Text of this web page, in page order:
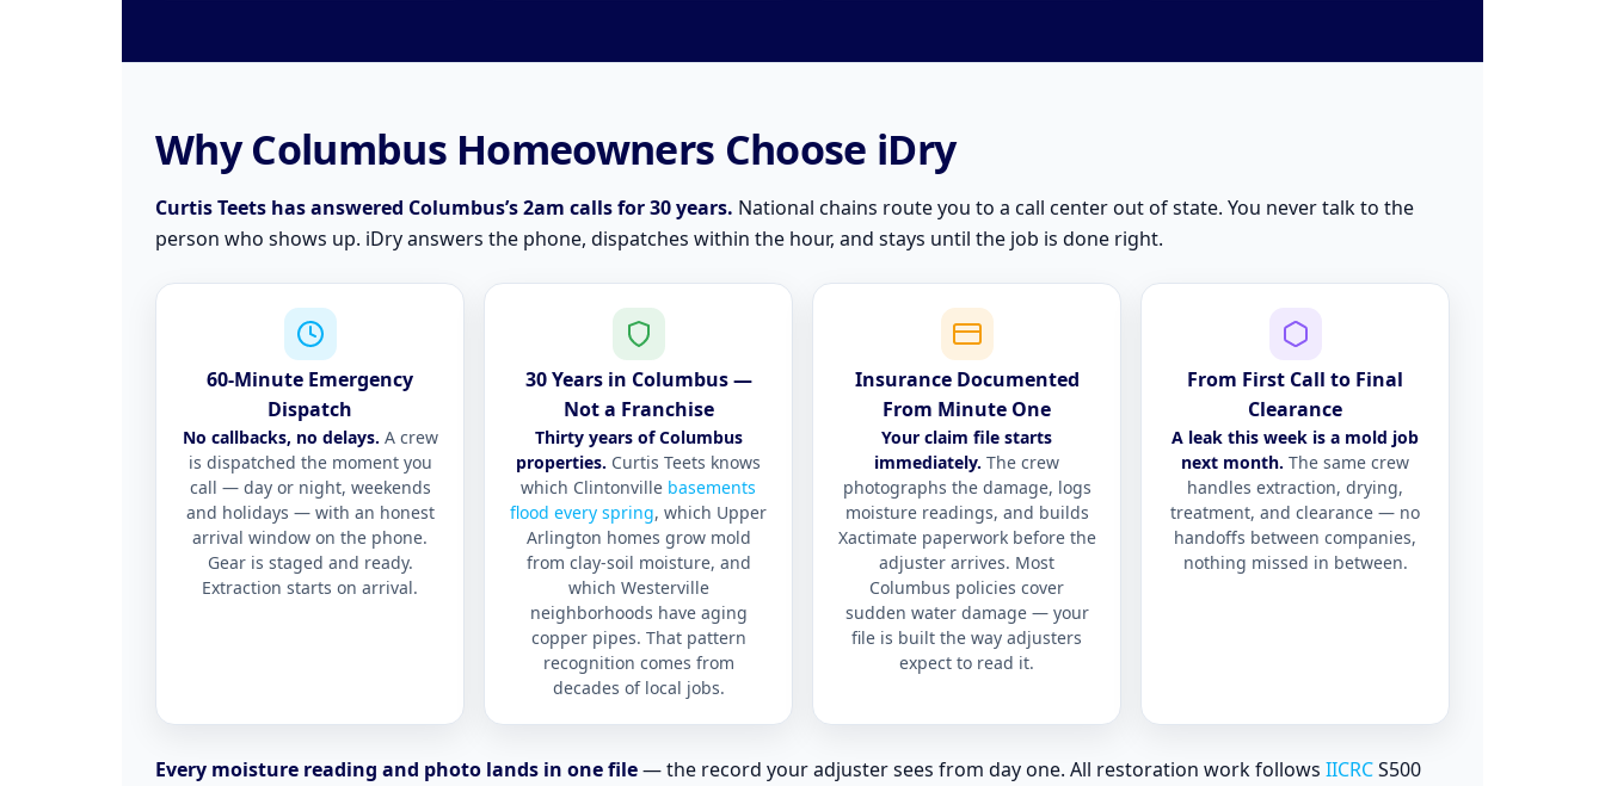
Why Columbus Homeowners Choose iDry
Curtis Teets has answered Columbus’s 2am calls for 30 years. National chains route you to a call center out of state. You never talk to the
person who shows up. iDry answers the phone, dispatches within the hour, and stays until the job is done right.
60-Minute Emergency
Dispatch
No callbacks, no delays. A crew
is dispatched the moment you
call — day or night, weekends
and holidays — with an honest
arrival window on the phone.
Gear is staged and ready.
Extraction starts on arrival.
30 Years in Columbus —
Not a Franchise
Thirty years of Columbus
properties. Curtis Teets knows
which Clintonville basements
flood every spring, which Upper
Arlington homes grow mold
from clay-soil moisture, and
which Westerville
neighborhoods have aging
copper pipes. That pattern
recognition comes from
decades of local jobs.
Insurance Documented
From Minute One
Your claim file starts
immediately. The crew
photographs the damage, logs
moisture readings, and builds
Xactimate paperwork before the
adjuster arrives. Most
Columbus policies cover
sudden water damage — your
file is built the way adjusters
expect to read it.
From First Call to Final
Clearance
A leak this week is a mold job
next month. The same crew
handles extraction, drying,
treatment, and clearance — no
handoffs between companies,
nothing missed in between.
Every moisture reading and photo lands in one file— the record your adjuster sees from day one. All restoration work follows IICRCS500